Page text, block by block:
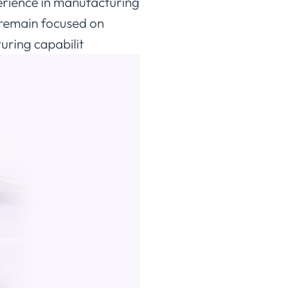
focused on
capabilit